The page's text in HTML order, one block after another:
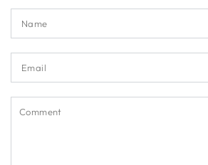
Name
Email
Comment